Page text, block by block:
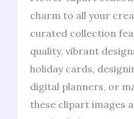
charm to all your
curated collection
quality, vibrant
holiday cards,
digital planners, or
these clipart images